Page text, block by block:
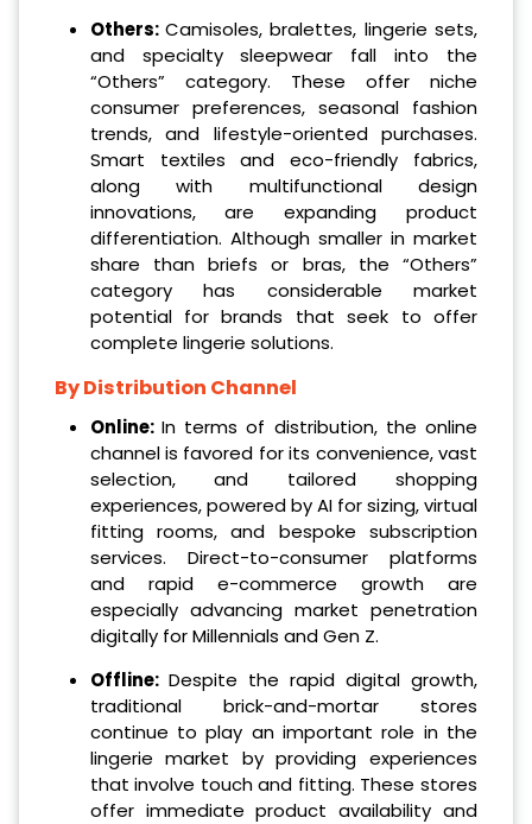
Others:Camisoles, bralettes, lingerie sets,
and specialty sleepwear fall into the
“Others” category. These offer niche
consumer preferences, seasonal fashion
trends, and lifestyle-oriented purchases.
Smart textiles and eco-friendly fabrics,
along with multifunctional design
innovations, are expanding product
differentiation. Although smaller in market
share than briefs or bras, the “Others”
category has considerable market
potential for brands that seek to offer
complete lingerie solutions.
By Distribution Channel
Online: In terms of distribution, the online
channel is favored for its convenience, vast
selection, and tailored shopping
experiences, powered by AI for sizing, virtual
fitting rooms, and bespoke subscription
services. Direct-to-consumer platforms
and rapid e-commerce growth are
especially advancing market penetration
digitally for Millennials and Gen Z.
Offline: Despite the rapid digital growth,
traditional brick-and-mortar stores
continue to play an important role in the
lingerie market by providing experiences
that involve touch and fitting. These stores
offer immediate product availability and